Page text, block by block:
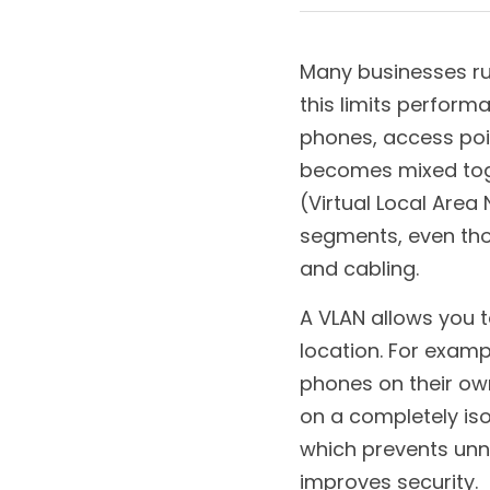
December 26, 2025
Many businesses
this limits
phones, access
becomes mixed
(Virtual Local
segments, even
A VLAN allows
location. For
phones on their
on a completely
which prevents